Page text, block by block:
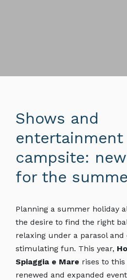
Shows and
campsite:
for the
Planning a summer holiday
the desire to find the right
relaxing under a parasol and
stimulating fun. This year,
Spiaggia e Mare rises to
renewed and expanded